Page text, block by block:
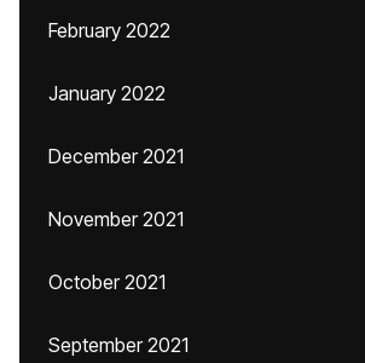
February 2022
January 2022
December 2021
November 2021
October 2021
September 2021